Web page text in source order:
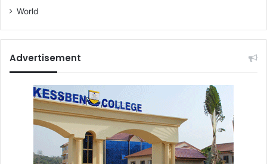
World
Advertisement